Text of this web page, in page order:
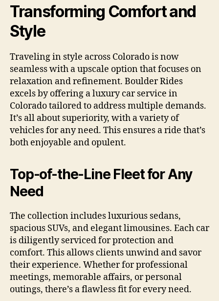
Transforming Comfort and
Style
Traveling in style across Colorado is now
seamless with a upscale option that focuses on
relaxation and refinement. Boulder Rides
excels by offering a luxury car service in
Colorado tailored to address multiple demands.
It’s all about superiority, with a variety of
vehicles for any need. This ensures a ride that’s
both enjoyable and opulent.
Top-of-the-Line Fleet for Any
Need
The collection includes luxurious sedans,
spacious SUVs, and elegant limousines. Each car
is diligently serviced for protection and
comfort. This allows clients unwind and savor
their experience. Whether for professional
meetings, memorable affairs, or personal
outings, there’s a flawless fit for every need.